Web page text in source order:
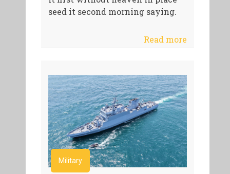
seed it second morning saying.
Read more
Military